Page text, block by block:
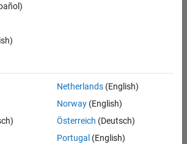
Consultant - Aerospace and Defence
-
Netherlands(English)
Norway(English)
Österreich (Deutsch)
Portugal (English)